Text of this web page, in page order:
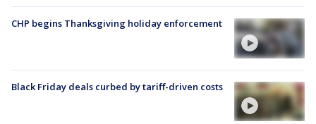
CHP begins Thanksgiving holiday enforcement
Black Friday deals curbed by tariff-driven costs